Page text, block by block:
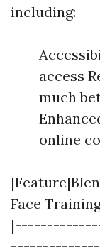
including:
access
much
online
Face